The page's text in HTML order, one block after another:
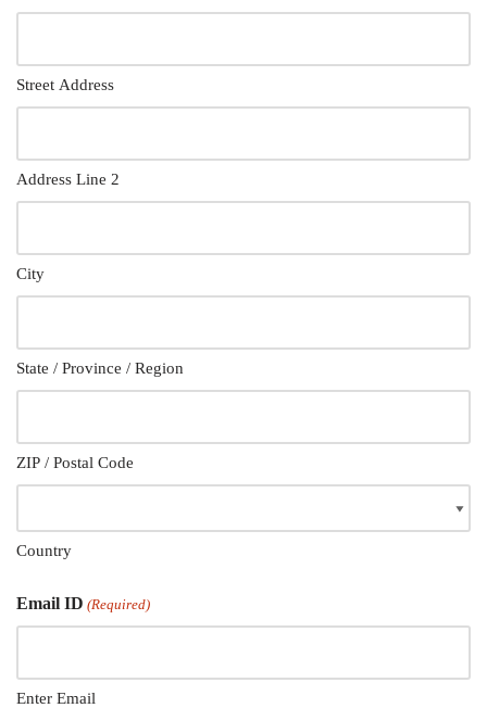
Street Address
Address Line 2
City
State / Province / Region
ZIP / Postal Code
Country
Email ID (Required)
Enter Email